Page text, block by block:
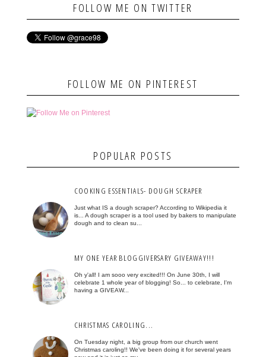
FOLLOW ME ON TWITTER
FOLLOW ME ON PINTEREST
POPULAR POSTS
COOKING ESSENTIALS- DOUGH SCRAPER
Just what IS a dough scraper? According to Wikipedia it
is... A dough scraper is a tool used by bakers to manipulate
dough and to clean su...
MY ONE YEAR BLOGGIVERSARY GIVEAWAY!!!
Oh y'all! I am sooo very excited!!! On June 30th, I will
celebrate 1 whole year of blogging! So... to celebrate, I'm
having a GIVEAW...
CHRISTMAS CAROLING...
On Tuesday night, a big group from our church went
Christmas caroling!! We've been doing it for several years